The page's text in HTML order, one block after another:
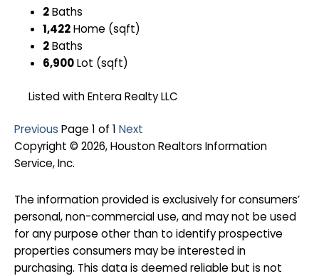
2Baths
1,422Home (sqft)
2Baths
6,900Lot (sqft)
Listed with Entera Realty LLC
Previous Page 1 of 1 Next
Copyright © 2026, Houston Realtors Information
Service, Inc.
The information provided is exclusively for consumers’
personal, non-commercial use, and may not be used
for any purpose other than to identify prospective
properties consumers may be interested in
purchasing. This data is deemed reliable but is not